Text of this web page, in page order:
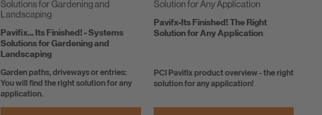
Pavifix... Its Finished! - Systems
Solutions for Gardening and
Landscaping
Garden paths, driveways or entries:
You will find the right solution for any
application.
Pavifx-Its Finished! The Right
Solution for Any Application
PCI Pavifix product overview - the right
solution for any application!